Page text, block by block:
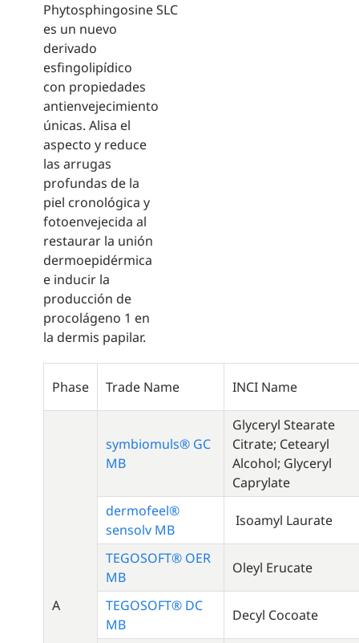
Phytosphingosine SLC
es un nuevo
derivado
esfingolipídico
con propiedades
antienvejecimiento
únicas. Alisa el
aspecto y reduce
las arrugas
profundas de la
piel cronológica y
fotoenvejecida al
restaurar la unión
dermoepidérmica
e inducir la
producción de
procolágeno 1 en
la dermis papilar.
Phase Trade Name INCI Name
A
symbiomuls® GC
MB
Glyceryl Stearate
Citrate; Cetearyl
Alcohol; Glyceryl
Caprylate
dermofeel®
sensolv MB
Isoamyl Laurate
TEGOSOFT® OER
MB
Oleyl Erucate
TEGOSOFT® DC
MB
Decyl Cocoate